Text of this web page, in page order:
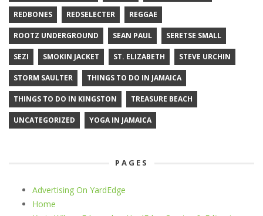
REDBONES REDSELECTER REGGAE
ROOTZ UNDERGROUND SEAN PAUL SERETSE SMALL
SEZI SMOKIN JACKET ST. ELIZABETH STEVE URCHIN
STORM SAULTER THINGS TO DO IN JAMAICA
THINGS TO DO IN KINGSTON TREASURE BEACH
UNCATEGORIZED YOGA IN JAMAICA
PAGES
Advertising On YardEdge
Home